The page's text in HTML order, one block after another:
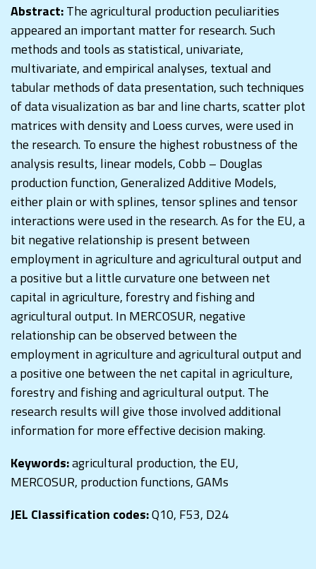
Abstract:The agricultural production peculiarities
appeared an important matter for research. Such
methods and tools as statistical, univariate,
multivariate, and empirical analyses, textual and
tabular methods of data presentation, such techniques
of data visualization as bar and line charts, scatter plot
matrices with density and Loess curves, were used in
the research. To ensure the highest robustness of the
analysis results, linear models, Cobb – Douglas
production function, Generalized Additive Models,
either plain or with splines, tensor splines and tensor
interactions were used in the research. As for the EU, a
bit negative relationship is present between
employment in agriculture and agricultural output and
a positive but a little curvature one between net
capital in agriculture, forestry and fishing and
agricultural output. In MERCOSUR, negative
relationship can be observed between the
employment in agriculture and agricultural output and
a positive one between the net capital in agriculture,
forestry and fishing and agricultural output. The
research results will give those involved additional
information for more effective decision making.
Keywords:agricultural production, the EU,
MERCOSUR, production functions, GAMs
JEL Classification codes:Q10, F53, D24